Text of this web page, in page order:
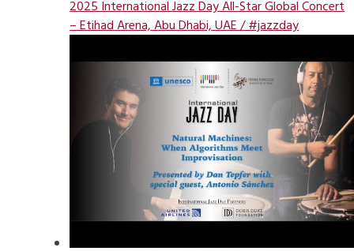
2025 International Jazz Day All-Star Global Concert
– Etihad Arena, Abu Dhabi, UAE / #jazzday